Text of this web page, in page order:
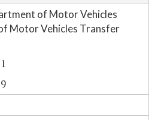
of Motor Vehicles
Motor Vehicles Transfer